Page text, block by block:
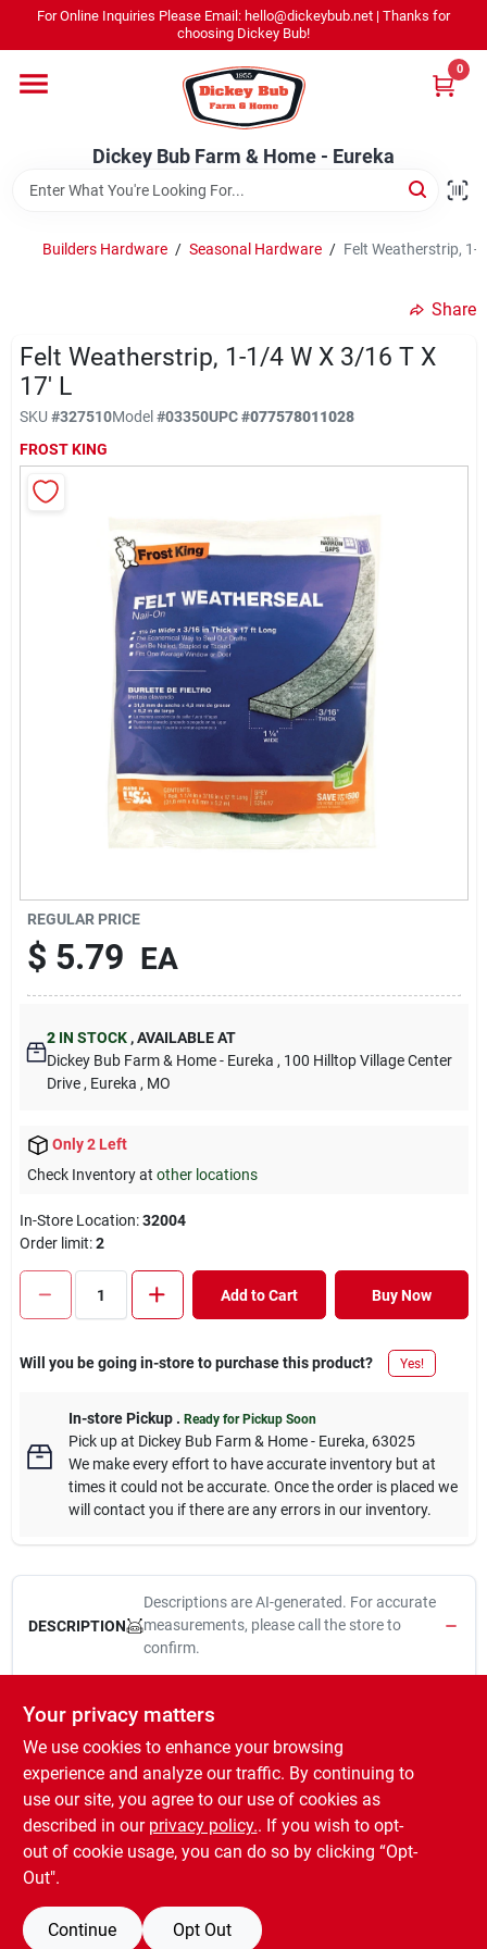
content
For Online Inquiries Please Email: hello@dickeybub.net | Thanks for
choosing Dickey Bub!
Dickey Bub Farm & Home - Eureka
0
Promotions
Dickey Bub Rewards
Current Sale Flyer
About Us
Dickey Bub Farm & Home - Eureka
Change Location
Cart
Builders Hardware / Seasonal Hardware / Felt Weatherstrip, 1-
Share
Felt Weatherstrip, 1-1/4 W X 3/16 T X
17' L
SKU #327510Model#03350UPC#077578011028
FROST KING
REGULAR PRICE
$ 5.79 EA
2 IN STOCK ,AVAILABLE AT
Dickey Bub Farm & Home - Eureka , 100 Hilltop Village Center
Drive , Eureka , MO
Only 2 Left
Check Inventory at other locations
In-Store Location:32004
Order limit:2
Add to Cart Buy Now
Will you be going in-store to purchase this product? Yes!
In-store Pickup. Ready for Pickup Soon
Pick upat Dickey Bub Farm & Home - Eureka, 63025
We make every effort to have accurate inventory but at
times it could not be accurate. Once the order is placed we
will contact you if there are any errors in our inventory.
DESCRIPTION
Descriptions are AI-generated. For accurate
measurements, please call the store to
confirm.
The original weatherstrip and still the most economical way to
seal windows and doors.
High quality synthetic felt
Seals out drafts and dust around windows and doors
Resists stretching or tearing
Can be nailed, tacked or stapled
SPECIFICATIONS
Your privacy matters
We use cookies to enhance your browsing
experience and analyze our traffic. By continuing to
use our site, you agree to our use of cookies as
described in our privacy policy.. If you wish to opt-
out of cookie usage, you can do so by clicking “Opt-
Out".
Continue Opt Out